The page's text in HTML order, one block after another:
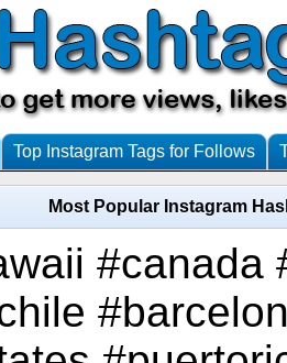
Top Instagram Tags for Follows
Most Popular Instagram
#canada